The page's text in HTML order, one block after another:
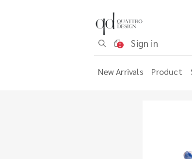
0 Sign in
New Arrivals Product